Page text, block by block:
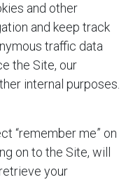
and other
and keep track
traffic data
the Site, our
internal purposes.
“remember me” on
on to the Site, will
your